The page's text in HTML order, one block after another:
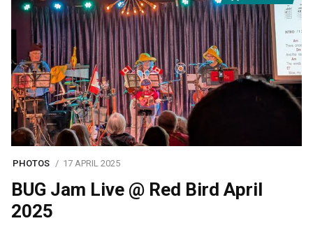
PHOTOS 17 APRIL 2025
BUG Jam Live @ Red Bird April
2025